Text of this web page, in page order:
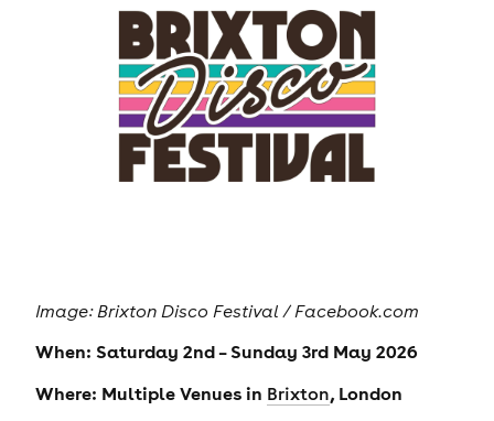
Image: Brixton Disco Festival / Facebook.com
When: Saturday 2nd – Sunday 3rd May 2026
Where: Multiple Venues in Brixton, London